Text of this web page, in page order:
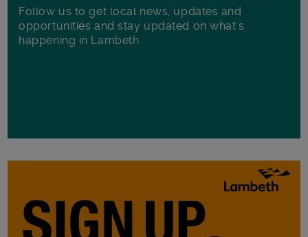
Follow us to get local news, updates and
opportunities and stay updated on what's
happening in Lambeth.